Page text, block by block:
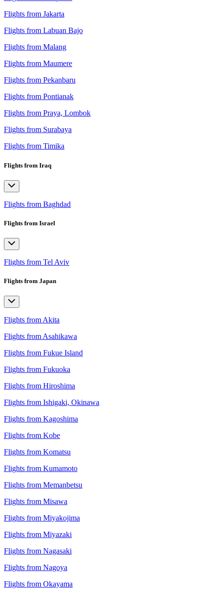
Flights from Jakarta
Flights from Labuan Bajo
Flights from Malang
Flights from Maumere
Flights from Pekanbaru
Flights from Pontianak
Flights from Praya, Lombok
Flights from Surabaya
Flights from Timika
Flights from Iraq
Flights from Baghdad
Flights from Israel
Flights from Tel Aviv
Flights from Japan
Flights from Akita
Flights from Asahikawa
Flights from Fukue Island
Flights from Fukuoka
Flights from Hiroshima
Flights from Ishigaki, Okinawa
Flights from Kagoshima
Flights from Kobe
Flights from Komatsu
Flights from Kumamoto
Flights from Memanbetsu
Flights from Misawa
Flights from Miyakojima
Flights from Miyazaki
Flights from Nagasaki
Flights from Nagoya
Flights from Okayama